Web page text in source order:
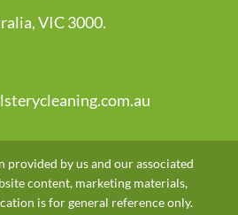
VIC 3000.
by us and our associated
content, marketing materials,
is for general reference only.